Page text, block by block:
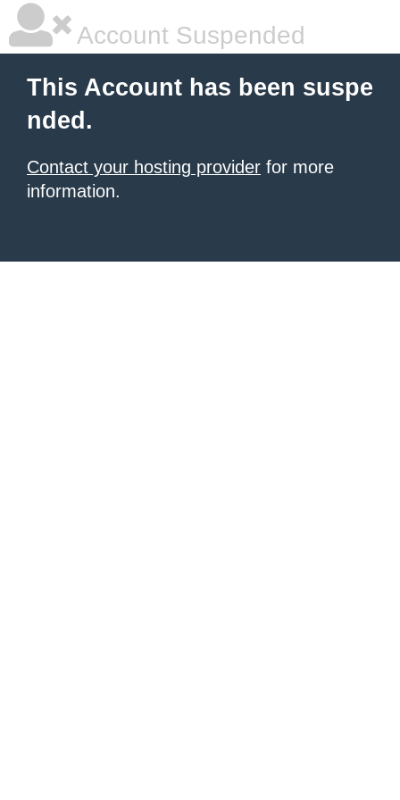
Account Suspended
This Account has been suspe
nded.
Contact your hosting provider for more
information.